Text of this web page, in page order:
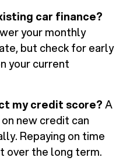
car finance?
your monthly
but check for early
your current
my credit score?A
new credit can
Repaying on time
over the long term.